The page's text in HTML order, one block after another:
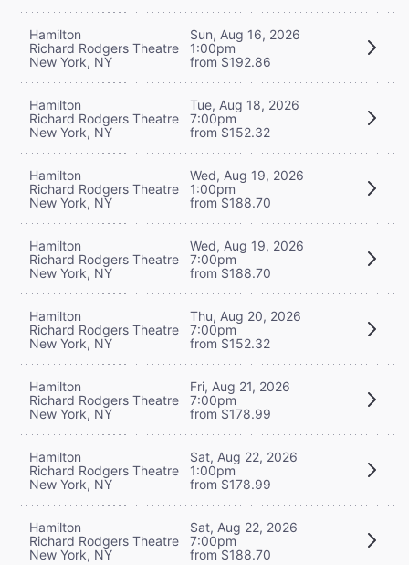
Hamilton
Richard Rodgers Theatre
New York, NY
Sun, Aug 16, 2026
1:00pm
from $192.86
Hamilton
Richard Rodgers Theatre
New York, NY
Tue, Aug 18, 2026
7:00pm
from $152.32
Hamilton
Richard Rodgers Theatre
New York, NY
Wed, Aug 19, 2026
1:00pm
from $188.70
Hamilton
Richard Rodgers Theatre
New York, NY
Wed, Aug 19, 2026
7:00pm
from $188.70
Hamilton
Richard Rodgers Theatre
New York, NY
Thu, Aug 20, 2026
7:00pm
from $152.32
Hamilton
Richard Rodgers Theatre
New York, NY
Fri, Aug 21, 2026
7:00pm
from $178.99
Hamilton
Richard Rodgers Theatre
New York, NY
Sat, Aug 22, 2026
1:00pm
from $178.99
Hamilton
Richard Rodgers Theatre
New York, NY
Sat, Aug 22, 2026
7:00pm
from $188.70